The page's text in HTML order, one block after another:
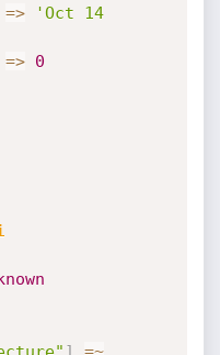
=>
'Oct 14
=>
0
] =~